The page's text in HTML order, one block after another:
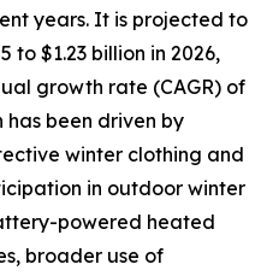
years. It is projected to
to $1.23 billion in 2026,
growth rate (CAGR) of
has been driven by
winter clothing and
in outdoor winter
powered heated
broader use of